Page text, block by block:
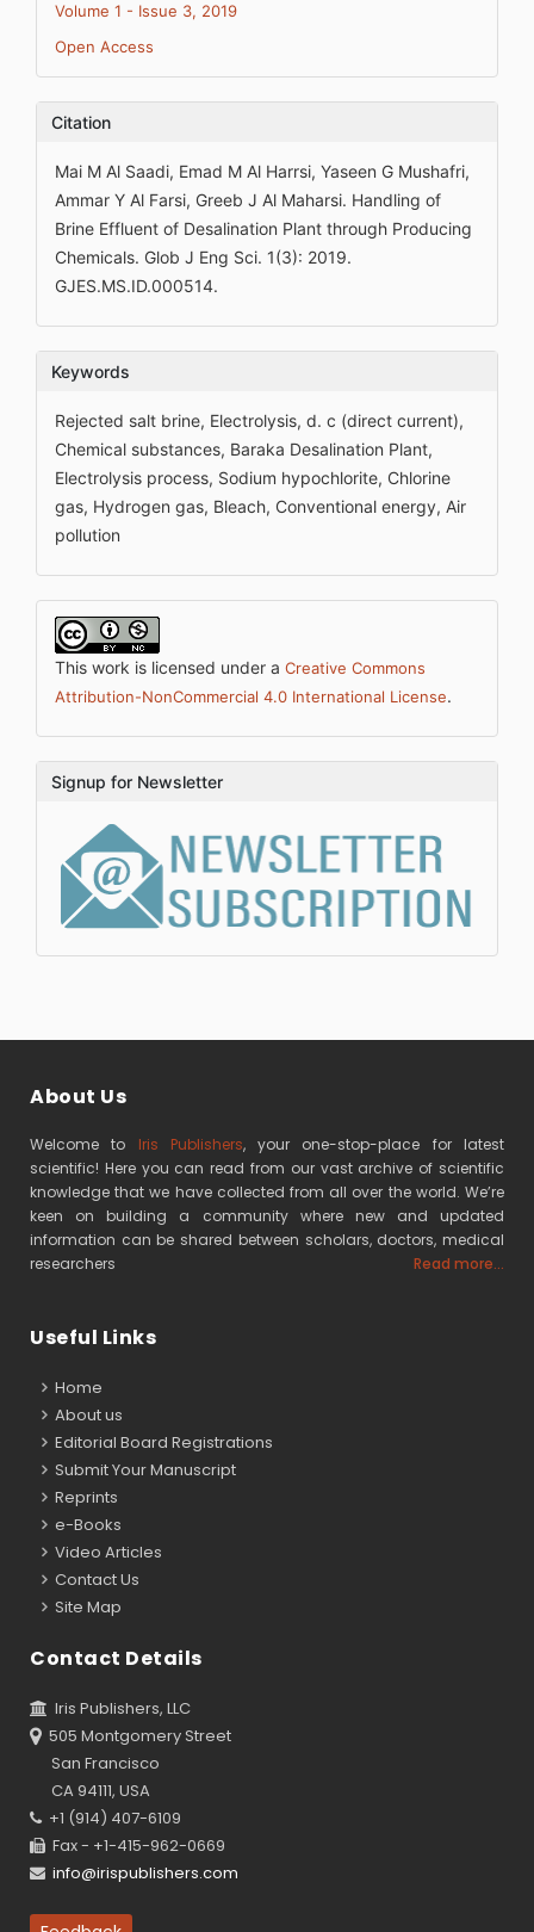
Volume 1 - Issue 3, 2019
Open Access
Citation
Mai M Al Saadi, Emad M Al Harrsi, Yaseen G Mushafri,
Ammar Y Al Farsi, Greeb J Al Maharsi. Handling of
Brine Effluent of Desalination Plant through Producing
Chemicals. Glob J Eng Sci. 1(3): 2019.
GJES.MS.ID.000514.
Keywords
Rejected salt brine, Electrolysis, d. c (direct current),
Chemical substances, Baraka Desalination Plant,
Electrolysis process, Sodium hypochlorite, Chlorine
gas, Hydrogen gas, Bleach, Conventional energy, Air
pollution
This work is licensed under a Creative Commons
Attribution-NonCommercial 4.0 International License.
Signup for Newsletter
About Us
Welcome to Iris Publishers, your one-stop-place for latest
scientific! Here you can read from our vast archive of scientific
knowledge that we have collected from all over the world. We’re
keen on building a community where new and updated
information can be shared between scholars, doctors, medical
researchers
Read more...
Useful Links
Home
About us
Editorial Board Registrations
Submit Your Manuscript
Reprints
e-Books
Video Articles
Contact Us
Site Map
Contact Details
Iris Publishers, LLC
505 Montgomery Street
San Francisco
CA 94111, USA
+1 (914) 407-6109
Fax - +1-415-962-0669
info@irispublishers.com